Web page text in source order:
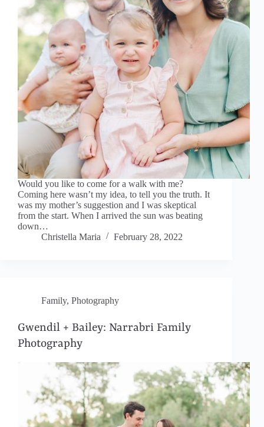
Would you like to come for a walk with me?
Coming here wasn’t my idea, to tell you the truth. It
was my mother’s suggestion and I was skeptical
from the start. When I arrived the sun was beating
down…
Christella Maria
February 28, 2022
Family, Photography
Gwendil + Bailey: Narrabri Family
Photography